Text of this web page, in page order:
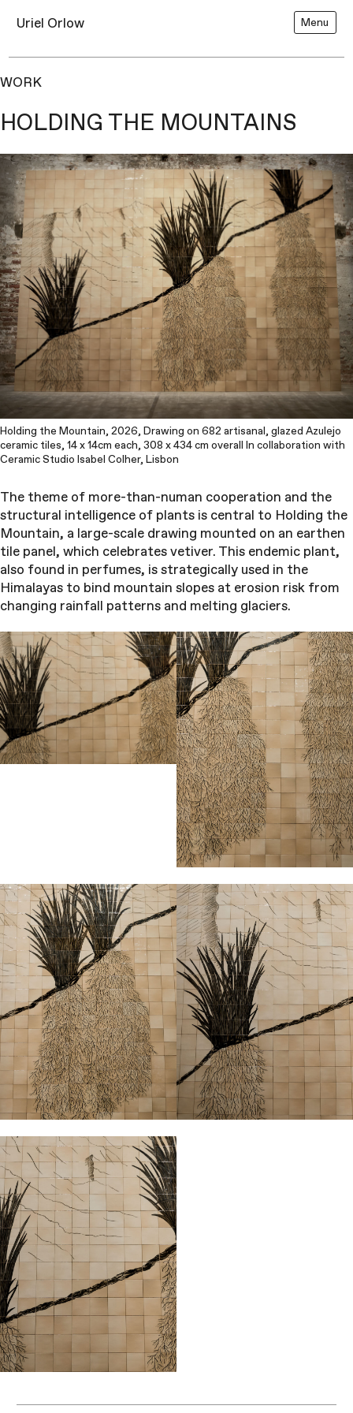
Uriel Orlow Menu
WORK
HOLDING THE MOUNTAINS
Holding the Mountain, 2026, Drawing on 682 artisanal, glazed Azulejo
ceramic tiles, 14 x 14cm each, 308 x 434 cm overall In collaboration with
Ceramic Studio Isabel Colher, Lisbon
The theme of more-than-numan cooperation and the
structural intelligence of plants is central to Holding the
Mountain, a large-scale drawing mounted on an earthen
tile panel, which celebrates vetiver. This endemic plant,
also found in perfumes, is strategically used in the
Himalayas to bind mountain slopes at erosion risk from
changing rainfall patterns and melting glaciers.